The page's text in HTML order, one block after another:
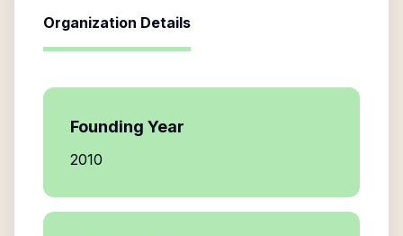
Organization Details
Founding Year
2010